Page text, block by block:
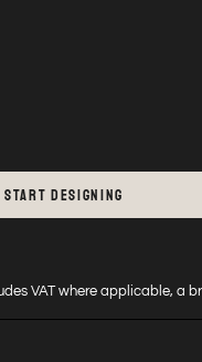
START DESIGNING
VAT where applicable, a